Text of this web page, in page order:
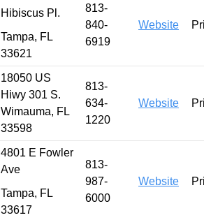
Hibiscus Pl.
Tampa, FL
33621
813-
840-
6919
Website
18050 US
Hiwy 301 S.
Wimauma, FL
33598
813-
634-
1220
Website
4801 E Fowler
Ave
Tampa, FL
33617
813-
987-
6000
Website